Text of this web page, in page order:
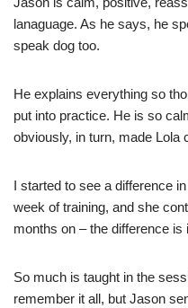
lanaguage. As he says, he
speak dog too.
He explains everything so
put into practice. He is so
obviously, in turn, made Lola
I started to see a difference
week of training, and she
months on – the difference is
So much is taught in the
remember it all, but Jason